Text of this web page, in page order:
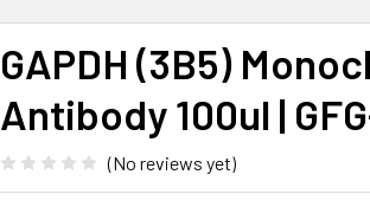
GAPDH (3B5)
Antibody 100ul |
(No reviews yet)